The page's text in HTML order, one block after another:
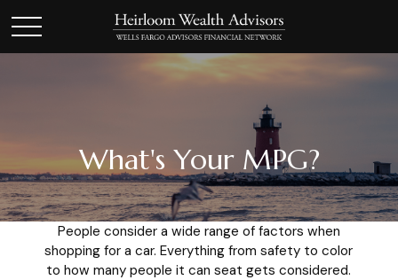
What's Your MPG?
People consider a wide range of factors when
shopping for a car. Everything from safety to color
to how many people it can seat gets considered.